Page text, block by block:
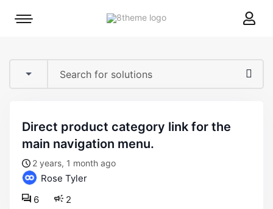
8theme
Mobile
direct product category link for the
main navigation menu.
2 years, 1 month ago
Rose Tyler
2
6